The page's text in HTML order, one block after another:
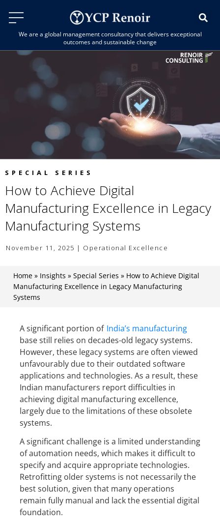
We are a global management consultancy that delivers exceptional
outcomes and sustainable change
SPECIAL SERIES
How to Achieve Digital
Manufacturing Excellence in Legacy
Manufacturing Systems
November 11, 2025 | Operational Excellence
Home» Insights » Special Series » How to Achieve Digital
Manufacturing Excellence in Legacy Manufacturing
Systems
A significant portion of India’s manufacturing
base still relies on decades-old legacy systems.
However, these legacy systems are often viewed
unfavourably due to their outdated software
applications and technologies. As a result, these
Indian manufacturers report difficulties in
achieving digital manufacturing excellence,
largely due to the limitations of these obsolete
systems.
A significant challenge is a limited understanding
of automation needs, which makes it difficult to
specify and acquire appropriate technologies.
Retrofitting older systems is not necessarily the
best solution, given that many operations
remain fully manual and lack the essential digital
foundation.